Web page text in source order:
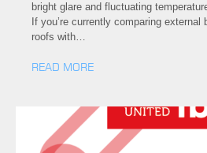
bright glare and fluctuating
If you’re currently comparing
roofs with…
READ MORE